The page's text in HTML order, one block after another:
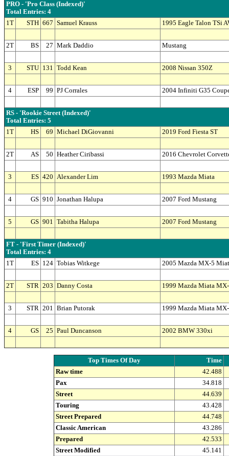
PRO - 'Pro Class (Indexed)'
Total Entries: 4
1T
STH 667 Samuel Krauss 1995 Eagle Talon TSi
2T BS 27 Mark Daddio Mustang
3 STU 131 Todd Kean 2008 Nissan 350Z
4 ESP 99 PJ Corrales 2004 Infiniti G35
RS - 'Rookie Street (Indexed)'
Total Entries: 5
1T
HS 69 Michael DiGiovanni 2019 Ford Fiesta ST
2T AS 50 Heather Ciribassi 2016 Chevrolet
3 ES 420 Alexander Lim 1993 Mazda Miata
4 GS 910 Jonathan Halupa 2007 Ford Mustang
5 GS 901 Tabitha Halupa 2007 Ford Mustang
FT - 'First Timer (Indexed)'
Total Entries: 4
1T
ES 124 Tobias Witkege 2005 Mazda MX-5
2T STR 203 Danny Costa 1999 Mazda Miata
3 STR 201 Brian Putorak 1999 Mazda Miata
4 GS 25 Paul Duncanson 2002 BMW 330xi
Top Times Of Day
Time
Raw time
42.488
Pax
34.818
Street
44.639
Touring
43.428
Street Prepared
44.748
Classic American
43.286
Prepared
42.533
Street Modified
45.141